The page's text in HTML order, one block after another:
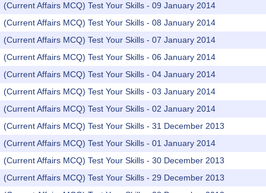
(Current Affairs MCQ) Test Your Skills - 09 January 2014
(Current Affairs MCQ) Test Your Skills - 08 January 2014
(Current Affairs MCQ) Test Your Skills - 07 January 2014
(Current Affairs MCQ) Test Your Skills - 06 January 2014
(Current Affairs MCQ) Test Your Skills - 04 January 2014
(Current Affairs MCQ) Test Your Skills - 03 January 2014
(Current Affairs MCQ) Test Your Skills - 02 January 2014
(Current Affairs MCQ) Test Your Skills - 31 December 2013
(Current Affairs MCQ) Test Your Skills - 01 January 2014
(Current Affairs MCQ) Test Your Skills - 30 December 2013
(Current Affairs MCQ) Test Your Skills - 29 December 2013